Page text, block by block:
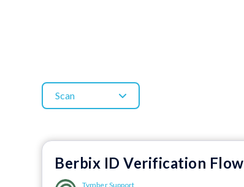
Scan
Berbix ID Verification Flow
Tymber Support